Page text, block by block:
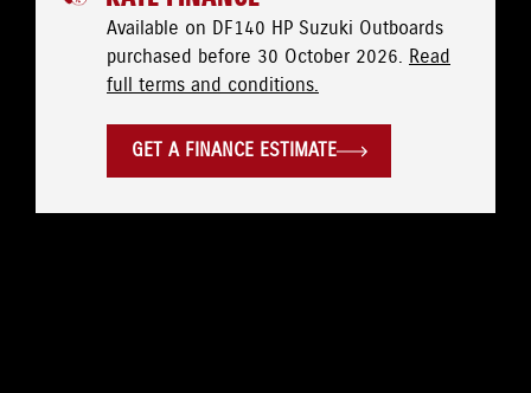
Available on DF140 HP Suzuki Outboards
purchased before 30 October 2026. Read
full terms and conditions.
GET A FINANCE ESTIMATE